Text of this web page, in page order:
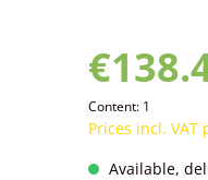
Content: 1
Prices incl.
Available,